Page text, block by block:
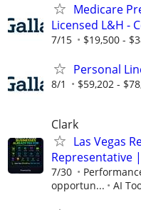
Medicare
Licensed L&H -
7/15 $19,500 -
Personal
8/1 $59,202 -
Clark
Las Vegas
Representative
7/30
opportun...
AI